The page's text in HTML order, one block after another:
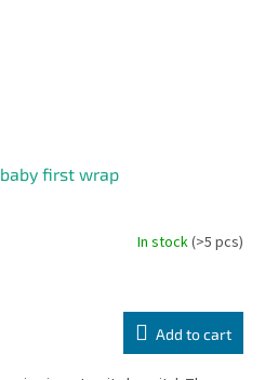
first wrap
In stock(>5 pcs)
Add to cart